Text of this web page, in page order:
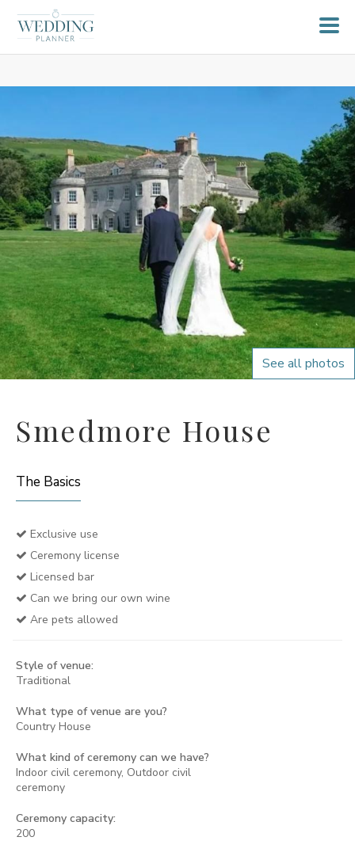
See all photos
Smedmore House
The Basics
Exclusive use
Ceremony license
Licensed bar
Can we bring our own wine
Are pets allowed
Style of venue:
Traditional
What type of venue are you?
Country House
What kind of ceremony can we have?
Indoor civil ceremony, Outdoor civil
ceremony
Ceremony capacity:
200